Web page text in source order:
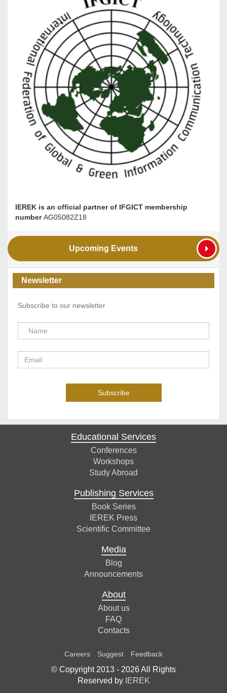
IEREK is an official partner of IFGICT membership
numberAG05082Z18
Upcoming Events
Newsletter
Subscribe to our newsletter
Educational Services
Conferences
Workshops
Study Abroad
Publishing Services
Book Series
IEREK Press
Scientific Committee
Media
Blog
Announcements
About
About us
FAQ
Contacts
Careers Suggest Feedback
© Copyright 2013 - 2026All Rights
Reserved by IEREK